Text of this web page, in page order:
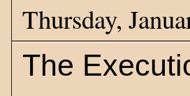
Thursday,
The